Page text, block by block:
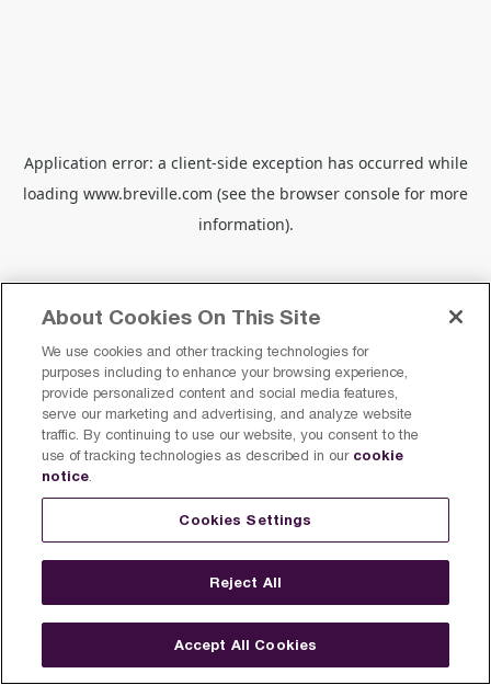
Application error: a client-side exception has occurred while
loading www.breville.com (see the browser console for more
information).
About Cookies On This Site
We use cookies and other tracking technologies for
purposes including to enhance your browsing experience,
provide personalized content and social media features,
serve our marketing and advertising, and analyze website
traffic. By continuing to use our website, you consent to the
use of tracking technologies as described in our cookie
notice.
Cookies Settings
Reject All
Accept All Cookies